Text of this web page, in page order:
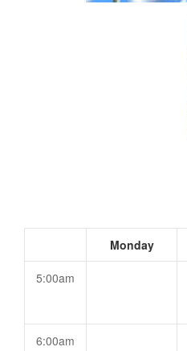
Monday
5:00am
6:00am